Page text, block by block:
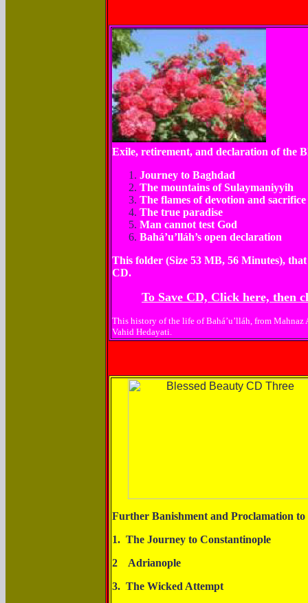
Exile, retirement, and declaration of the
Journey to Baghdad
The mountains of Sulaymaniyyih
The flames of devotion and sacrifice
The true paradise
Man cannot test God
Bahá’u’lláh’s open declaration
This folder (Size 53 MB, 56 Minutes),
CD.
To Save CD, Click here, then
This history of the life of Bahá’u’lláh, from Mahnaz
Vahid Hedayati.
Further Banishment and Proclamation
1. The Journey to
2
3. The Wicked